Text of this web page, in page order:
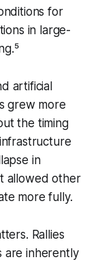
for
in large-
artificial
grew more
the timing
in
allowed other
more fully.
Rallies
are inherently